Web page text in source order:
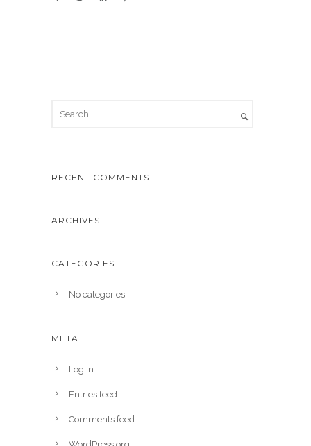
RECENT COMMENTS
ARCHIVES
CATEGORIES
No categories
META
Log in
Entries feed
Comments feed